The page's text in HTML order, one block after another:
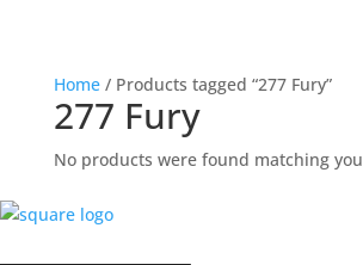
Home/ Products tagged “277 Fury”
277 Fury
No products were found matching